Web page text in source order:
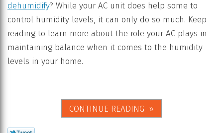
dehumidify? While your AC unit does help some to
control humidity levels, it can only do so much. Keep
reading to learn more about the role your AC plays in
maintaining balance when it comes to the humidity
levels in your home.
CONTINUE READING